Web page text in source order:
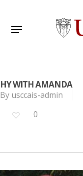
main
Menu
HY WITH AMANDA
By usccais-admin
0